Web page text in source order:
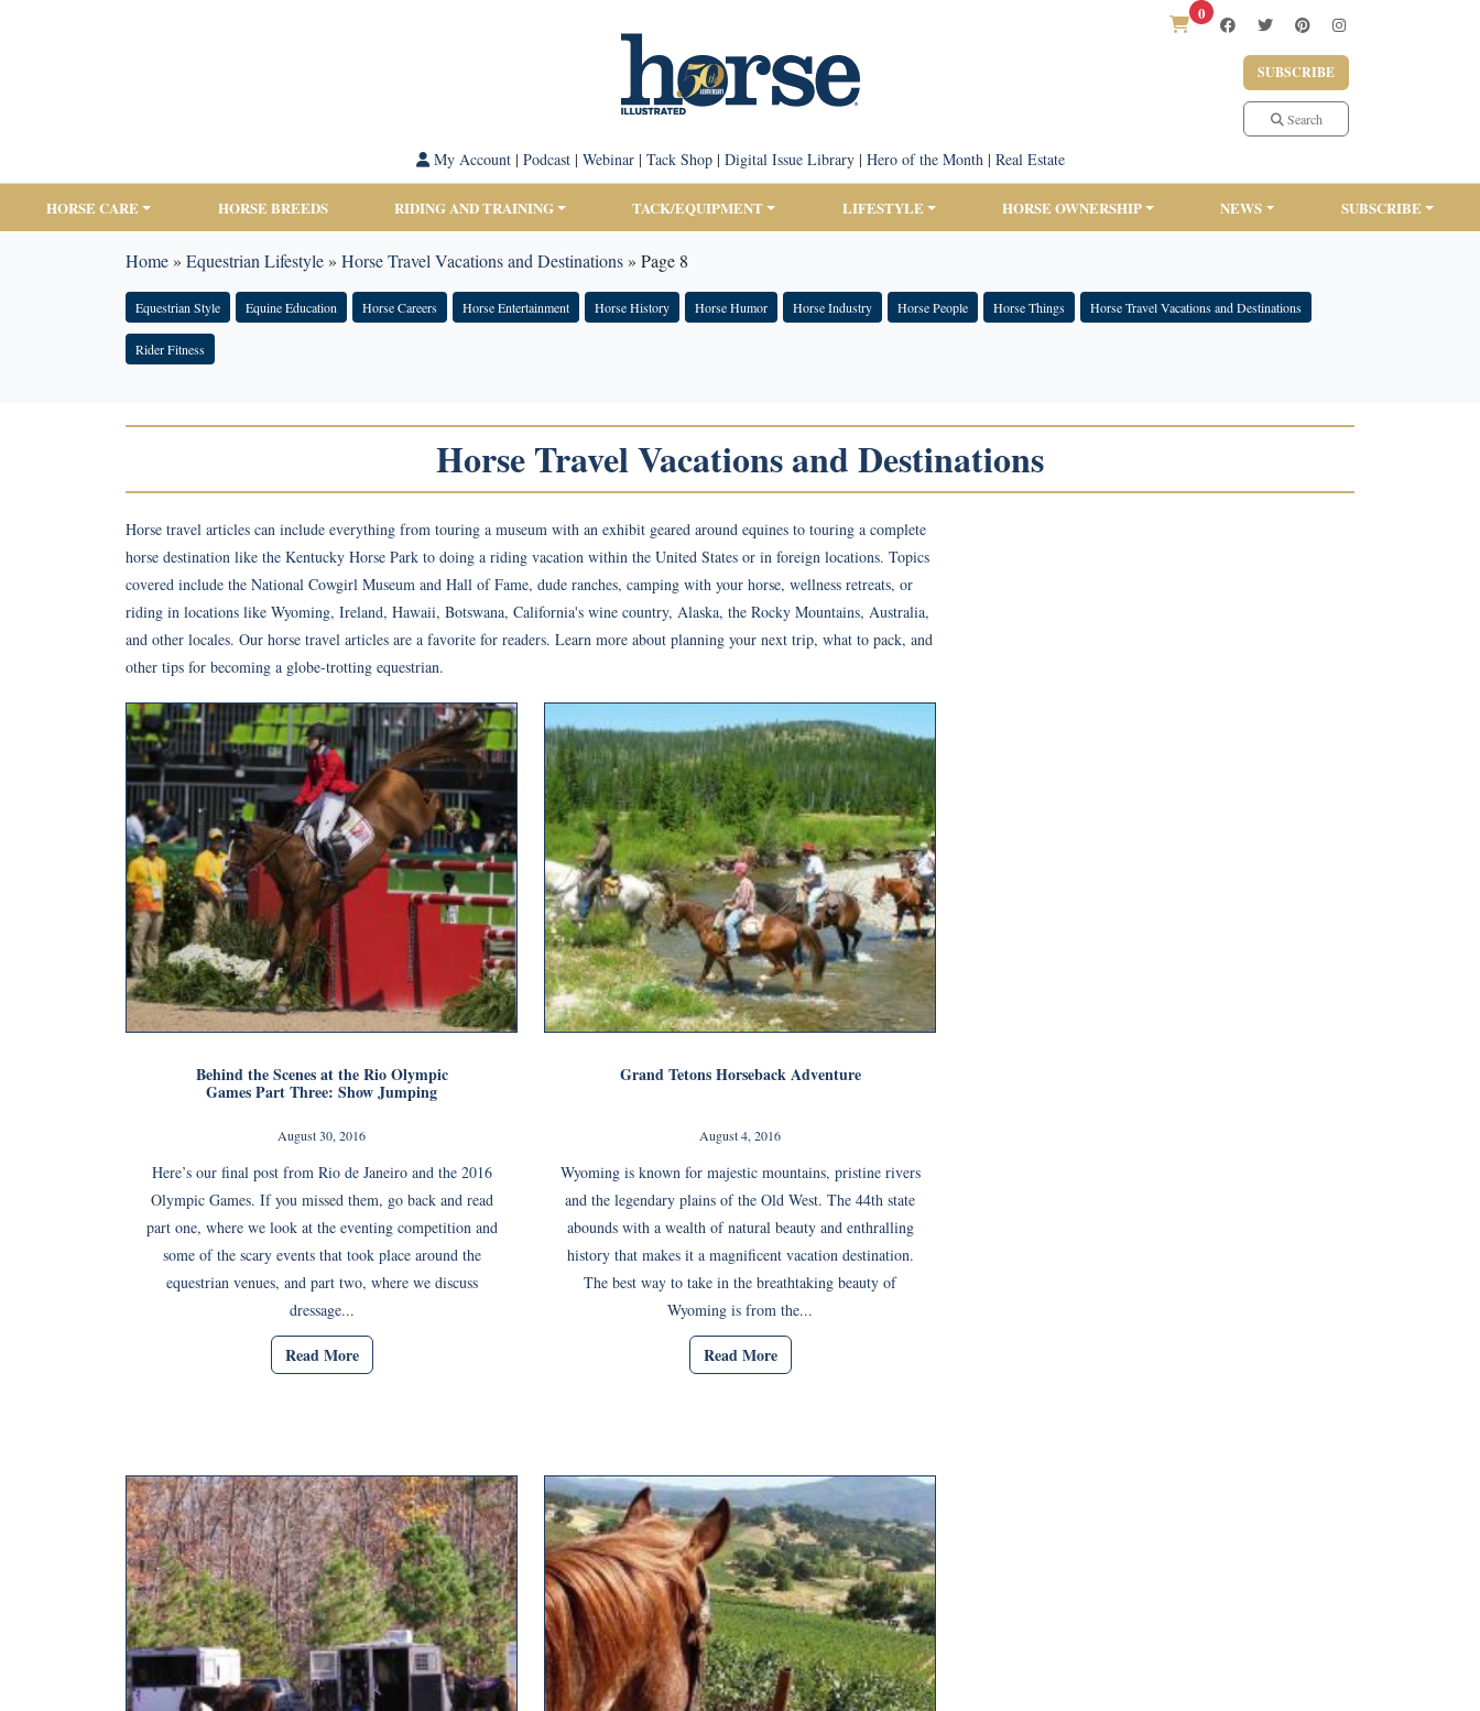
0
SUBSCRIBE
Search
My Account| Podcast| Webinar| Tack Shop| Digital Issue Library| Hero of the Month| Real Estate
HORSE CARE HORSE BREEDS RIDING AND TRAINING TACK/EQUIPMENT LIFESTYLE HORSE OWNERSHIP NEWS SUBSCRIBE
Home» Equestrian Lifestyle» Horse Travel Vacations and Destinations» Page 8
Equestrian Style Equine Education Horse Careers Horse Entertainment Horse History Horse Humor Horse Industry Horse People Horse Things Horse Travel Vacations and Destinations
Rider Fitness
Horse Travel Vacations and Destinations
Horse travel articles can include everything from touring a museum with an exhibit geared around equines to touring a complete
horse destination like the Kentucky Horse Park to doing a riding vacation within the United States or in foreign locations. Topics
covered include the National Cowgirl Museum and Hall of Fame, dude ranches, camping with your horse, wellness retreats, or
riding in locations like Wyoming, Ireland, Hawaii, Botswana, California's wine country, Alaska, the Rocky Mountains, Australia,
and other locales. Our horse travel articles are a favorite for readers. Learn more about planning your next trip, what to pack, and
other tips for becoming a globe-trotting equestrian.
Behind the Scenes at the Rio Olympic
Games Part Three: Show Jumping
August 30, 2016
Here’s our final post from Rio de Janeiro and the 2016
Olympic Games. If you missed them, go back and read
part one, where we look at the eventing competition and
some of the scary events that took place around the
equestrian venues, and part two, where we discuss
dressage...
Read More
Grand Tetons Horseback Adventure
August 4, 2016
Wyoming is known for majestic mountains, pristine rivers
and the legendary plains of the Old West. The 44th state
abounds with a wealth of natural beauty and enthralling
history that makes it a magnificent vacation destination.
The best way to take in the breathtaking beauty of
Wyoming is from the...
Read More